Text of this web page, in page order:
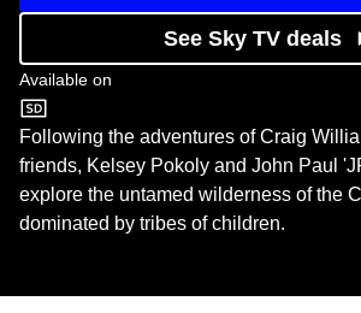
See Sky TV deals
Available on
Cartoon Network
Following the adventures of Craig
friends, Kelsey Pokoly and John Paul
explore the untamed wilderness of the
dominated by tribes of children.